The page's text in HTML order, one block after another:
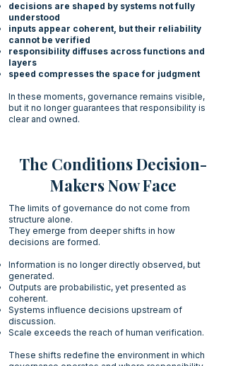
decisions are shaped by systems not fully
understood
inputs appear coherent, but their reliability
cannot be verified
responsibility diffuses across functions and
layers
speed compresses the space for judgment
In these moments, governance remains visible,
but it no longer guarantees that responsibility is
clear and owned.
The Conditions Decision-
Makers Now Face
The limits of governance do not come from
structure alone.
They emerge from deeper shifts in how
decisions are formed.
Information is no longer directly observed, but
generated.
Outputs are probabilistic, yet presented as
coherent.
Systems influence decisions upstream of
discussion.
Scale exceeds the reach of human verification.
These shifts redefine the environment in which